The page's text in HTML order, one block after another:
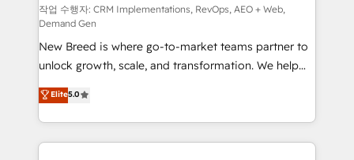
performance advertising via Point Success Media. -
Expert deployment of Breeze AI and custom agents
to automate growth. 🏆 Elite Excellence - 8 platform
accreditations and deep HIPAA-compliance
expertise. - A team of 250+ experts dedicated to
your resilient growth.
작업 수행자: CRM Implementations, RevOps, AEO + Web,
Demand Gen
New Breed is where go-to-market teams partner to
unlock growth, scale, and transformation. We help
companies activate HubSpot’s AI-powered
customer platform and operationalize HubSpot’s
Loop Marketing framework through expert-led
services, smart agents, and purpose-built apps,
Elite5.0